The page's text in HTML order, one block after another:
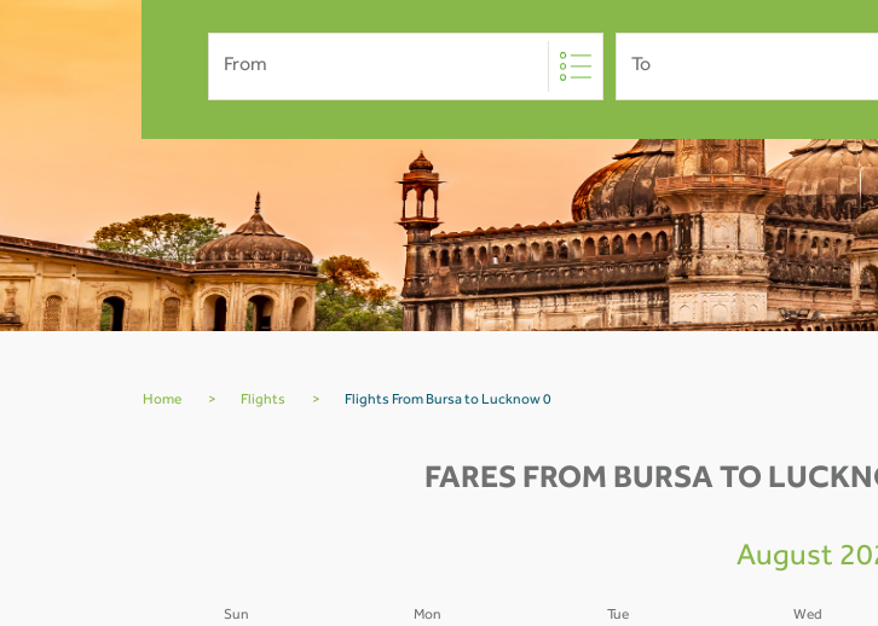
From To
Home > Flights > Flights From Bursa to Lucknow 0
FARES FROM BURSA TO
August
Sun Mon Tue Wed